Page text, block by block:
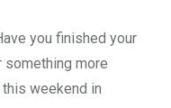
you finished your
something more
this weekend in